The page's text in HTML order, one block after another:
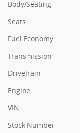
Body/Seating
Seats
Fuel Economy
Transmission
Drivetrain
Engine
VIN
Stock Number